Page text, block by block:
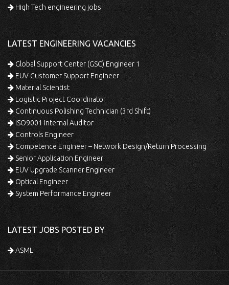
High Tech engineering jobs
LATEST ENGINEERING VACANCIES
Global Support Center (GSC) Engineer 1
EUV Customer Support Engineer
Material Scientist
Logistic Project Coordinator
Continuous Polishing Technician (3rd Shift)
ISO9001 Internal Auditor
Controls Engineer
Competence Engineer – Network Design/Return Processing
Senior Application Engineer
EUV Upgrade Scanner Engineer
Optical Engineer
System Performance Engineer
LATEST JOBS POSTED BY
ASML